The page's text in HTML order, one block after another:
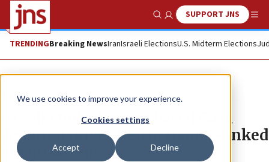
We use cookies to improve your experience.
Cookies settings
Accept Decline
Show SearchSUPPORT JNS
TRENDINGBreaking NewsIranIsraeli ElectionsU.S. Midterm Elections
News Israel News
Israeli study: Europe-based Gaza
donation drives tied to Hamas-linked
organizations